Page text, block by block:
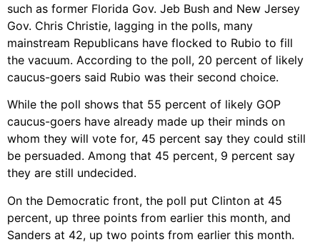
such as former Florida Gov. Jeb Bush and New Jersey
Gov. Chris Christie, lagging in the polls, many
mainstream Republicans have flocked to Rubio to fill
the vacuum. According to the poll, 20 percent of likely
caucus-goers said Rubio was their second choice.
While the poll shows that 55 percent of likely GOP
caucus-goers have already made up their minds on
whom they will vote for, 45 percent say they could still
be persuaded. Among that 45 percent, 9 percent say
they are still undecided.
On the Democratic front, the poll put Clinton at 45
percent, up three points from earlier this month, and
Sanders at 42, up two points from earlier this month.